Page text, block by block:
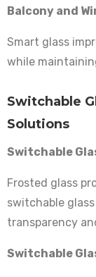
Balcony and
Smart glass
while
Switchable
Solutions
Switchable
Frosted glass
switchable
transparency
Switchable